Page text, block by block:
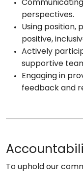
perspectives.
Using position,
positive,
Actively
supportive
Engaging in
feedback and
To uphold our